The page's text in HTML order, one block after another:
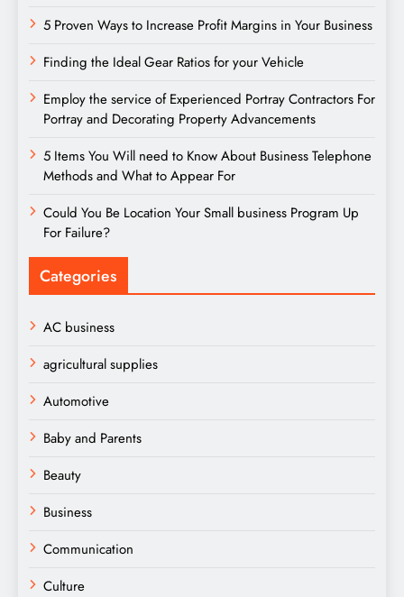
5 Proven Ways to Increase Profit Margins in Your Business
Finding the Ideal Gear Ratios for your Vehicle
Employ the service of Experienced Portray Contractors For
Portray and Decorating Property Advancements
5 Items You Will need to Know About Business Telephone
Methods and What to Appear For
Could You Be Location Your Small business Program Up
For Failure?
Categories
AC business
agricultural supplies
Automotive
Baby and Parents
Beauty
Business
Communication
Culture